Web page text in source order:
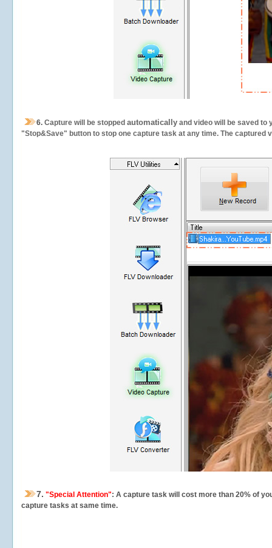
6. Capture will be stopped automatically and video will be saved to
"Stop&Save" button to stop one capture task at any time. The
7. "Special Attention": A capture task will cost more than 20% of
capture tasks at same time.